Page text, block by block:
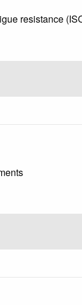
resistance